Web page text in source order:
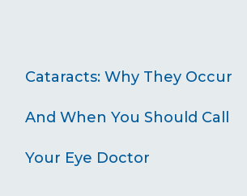
Cataracts: Why They Occur
And When You Should Call
Your Eye Doctor